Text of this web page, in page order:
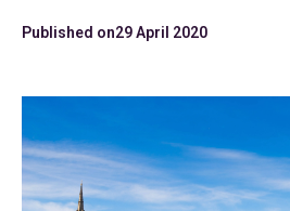
Published on29 April 2020